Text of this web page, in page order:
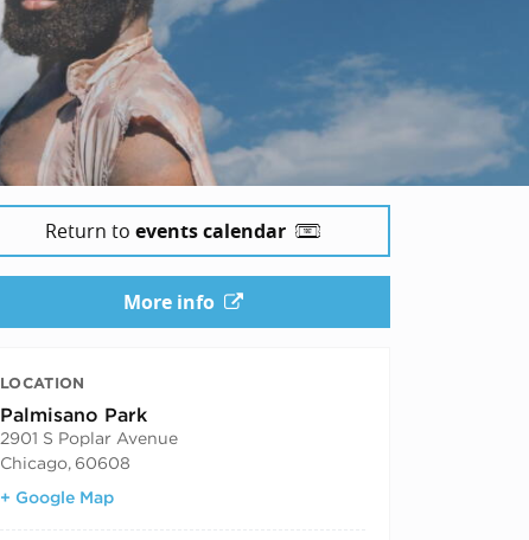
Return to events calendar
More info
LOCATION
Palmisano Park
2901 S Poplar Avenue
Chicago, 60608
+ Google Map